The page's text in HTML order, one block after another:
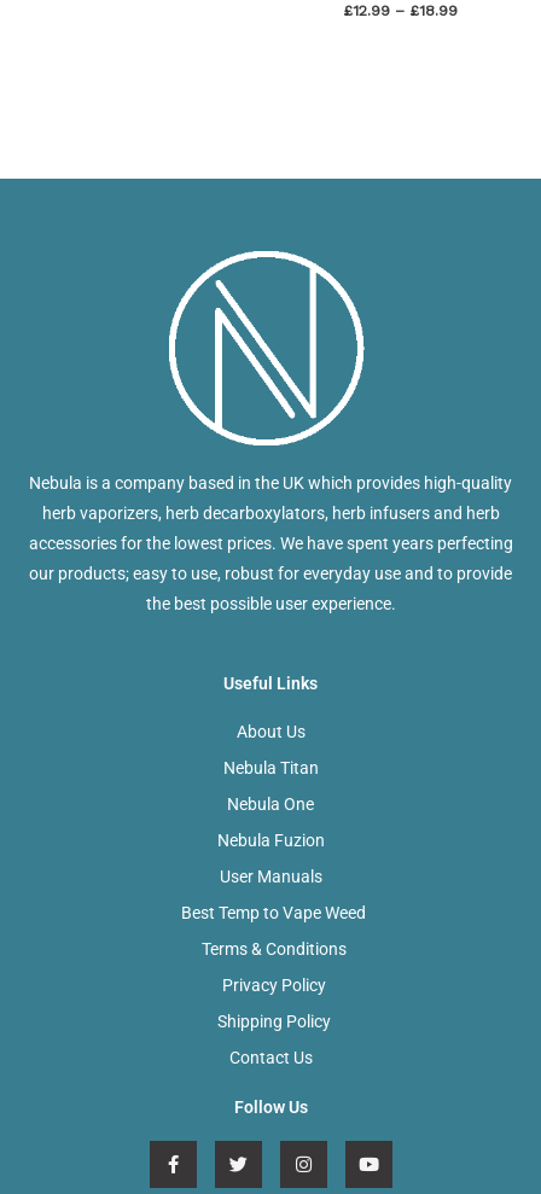
£12.99 – £18.99
Nebula is a company based in the UK which provides high-quality
herb vaporizers, herb decarboxylators, herb infusers and herb
accessories for the lowest prices. We have spent years perfecting
our products; easy to use, robust for everyday use and to provide
the best possible user experience.
Useful Links
About Us
Nebula Titan
Nebula One
Nebula Fuzion
User Manuals
Best Temp to Vape Weed
Terms & Conditions
Privacy Policy
Shipping Policy
Contact Us
Follow Us
F
a
c
T
w
i
I
n
s
Y
o
u